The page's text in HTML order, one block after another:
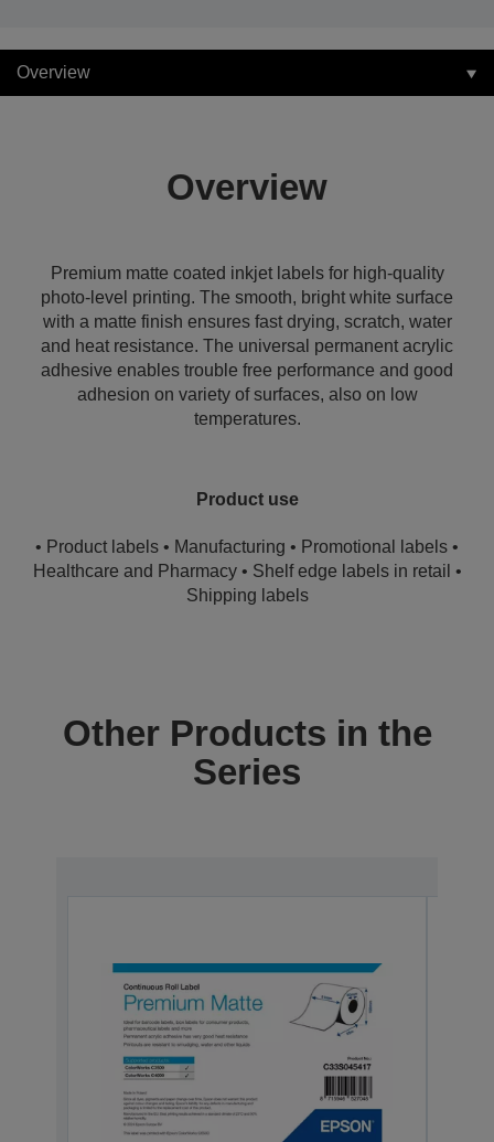
Overview
Overview
Premium matte coated inkjet labels for high-quality
photo-level printing. The smooth, bright white surface
with a matte finish ensures fast drying, scratch, water
and heat resistance. The universal permanent acrylic
adhesive enables trouble free performance and good
adhesion on variety of surfaces, also on low
temperatures.
Product use
• Product labels • Manufacturing • Promotional labels •
Healthcare and Pharmacy • Shelf edge labels in retail •
Shipping labels
Other Products in the
Series